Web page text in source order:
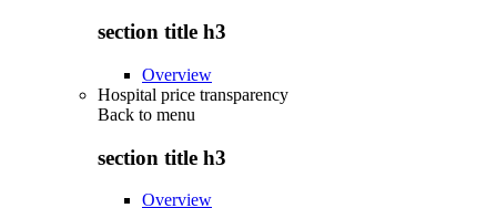
section title h3
Overview
Hospital price transparency
Back to menu
section title h3
Overview